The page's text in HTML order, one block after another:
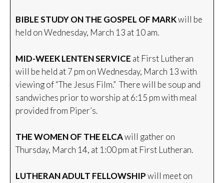
BIBLE STUDY ON THE GOSPEL OF MARKwill be
held on Wednesday, March 13 at 10 am.
MID-WEEK LENTEN SERVICE at First Lutheran
will be held at 7 pm on Wednesday, March 13 with
viewing of “The Jesus Film.” There will be soup and
sandwiches prior to worship at 6:15 pm with meal
provided from Piper’s.
THE WOMEN OF THE ELCAwill gather on
Thursday, March 14, at 1:00 pm at First Lutheran.
LUTHERAN ADULT FELLOWSHIPwill meet on